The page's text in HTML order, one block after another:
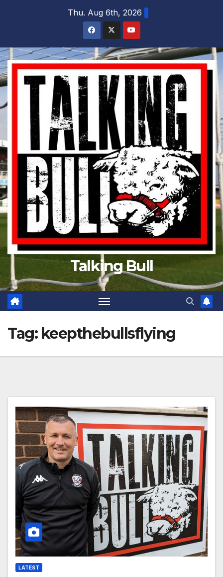
Thu. Aug 6th, 2026
Talking Bull
Tag: keepthebullsflying
LATEST